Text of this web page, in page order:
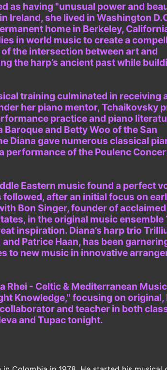
as having "unusual power and
Ireland, she lived in Washington
home in Berkeley,
in world music to create a
the intersection between art and
the harp’s ancient past while
training culminated in receiving
her piano mentor, Tchaikovsky
practice and piano
and Betty Woo of the San
Diana gave numerous classical
performance of the Poulenc
Eastern music found a perfect
after an initial focus on
Bon Singer, founder of
in the original music ensemble
inspiration. Diana’s harp trio
Patrice Haan, has been
to new music in innovative
Rhei - Celtic & Mediterranean
Knowledge," focusing on original,
and teacher in both
and Tupac tonight.